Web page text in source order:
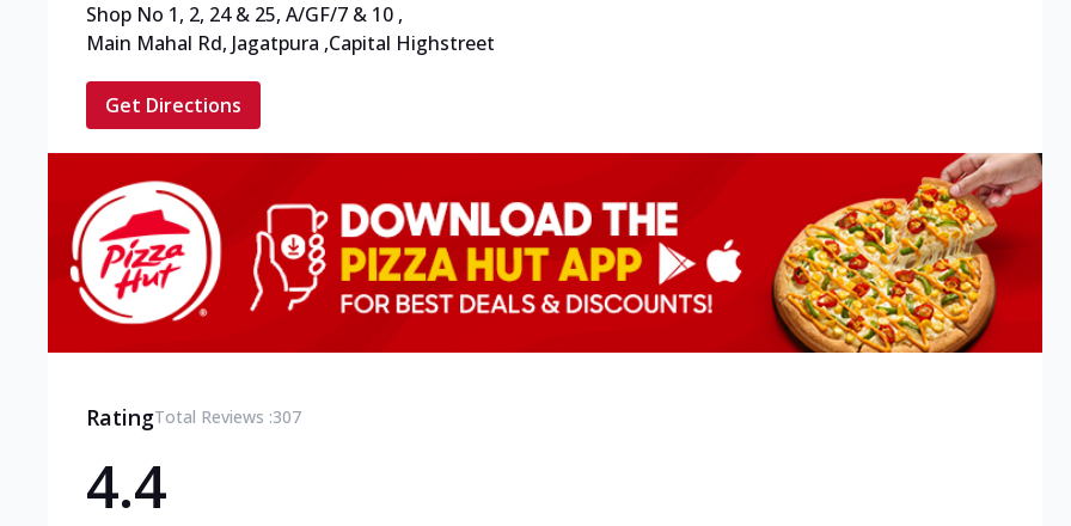
Shop No 1, 2, 24 & 25, A/GF/7 & 10 ,
Main Mahal Rd, Jagatpura ,Capital Highstreet
Get Directions
RatingTotal Reviews :307
4.4